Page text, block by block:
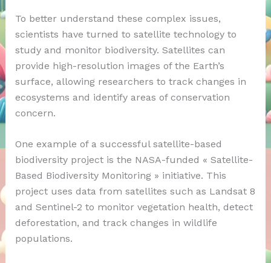
To better understand these complex issues,
scientists have turned to satellite technology to
study and monitor biodiversity. Satellites can
provide high-resolution images of the Earth’s
surface, allowing researchers to track changes in
ecosystems and identify areas of conservation
concern.
One example of a successful satellite-based
biodiversity project is the NASA-funded « Satellite-
Based Biodiversity Monitoring » initiative. This
project uses data from satellites such as Landsat 8
and Sentinel-2 to monitor vegetation health, detect
deforestation, and track changes in wildlife
populations.